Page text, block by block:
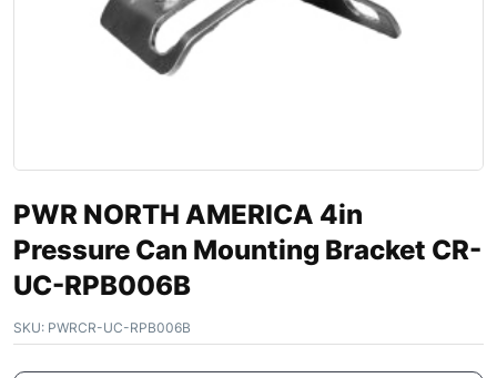
PWR NORTH AMERICA 4in
Pressure Can Mounting Bracket CR-
UC-RPB006B
SKU: PWRCR-UC-RPB006B